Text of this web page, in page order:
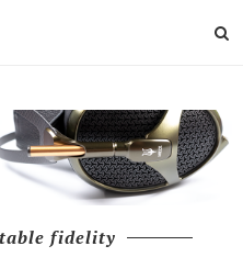
fidelity